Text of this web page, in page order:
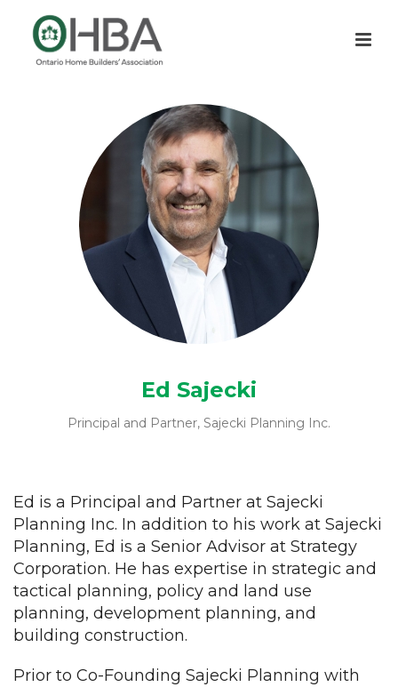
Ed Sajecki
Principal and Partner, Sajecki Planning Inc.
Ed is a Principal and Partner at Sajecki
Planning Inc. In addition to his work at Sajecki
Planning, Ed is a Senior Advisor at Strategy
Corporation. He has expertise in strategic and
tactical planning, policy and land use
planning, development planning, and
building construction.
Prior to Co-Founding Sajecki Planning with